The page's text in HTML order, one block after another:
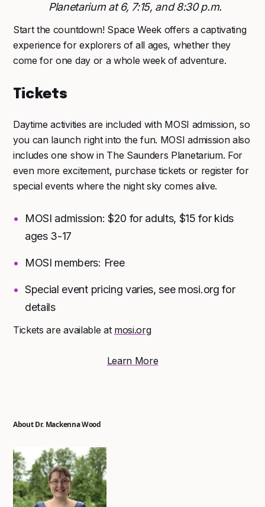
Planetarium at 6, 7:15, and 8:30 p.m.
Start the countdown! Space Week offers a captivating
experience for explorers of all ages, whether they
come for one day or a whole week of adventure.
Tickets
Daytime activities are included with MOSI admission, so
you can launch right into the fun. MOSI admission also
includes one show in The Saunders Planetarium. For
even more excitement, purchase tickets or register for
special events where the night sky comes alive.
MOSI admission: $20 for adults, $15 for kids
ages 3-17
MOSI members: Free
Special event pricing varies, see mosi.org for
details
Tickets are available at mosi.org
Learn More
About Dr. Mackenna Wood